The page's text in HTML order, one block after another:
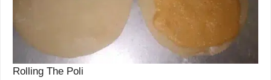
Rolling The Poli